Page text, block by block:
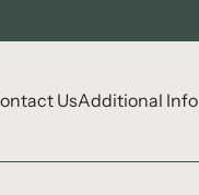
UsAdditional Info